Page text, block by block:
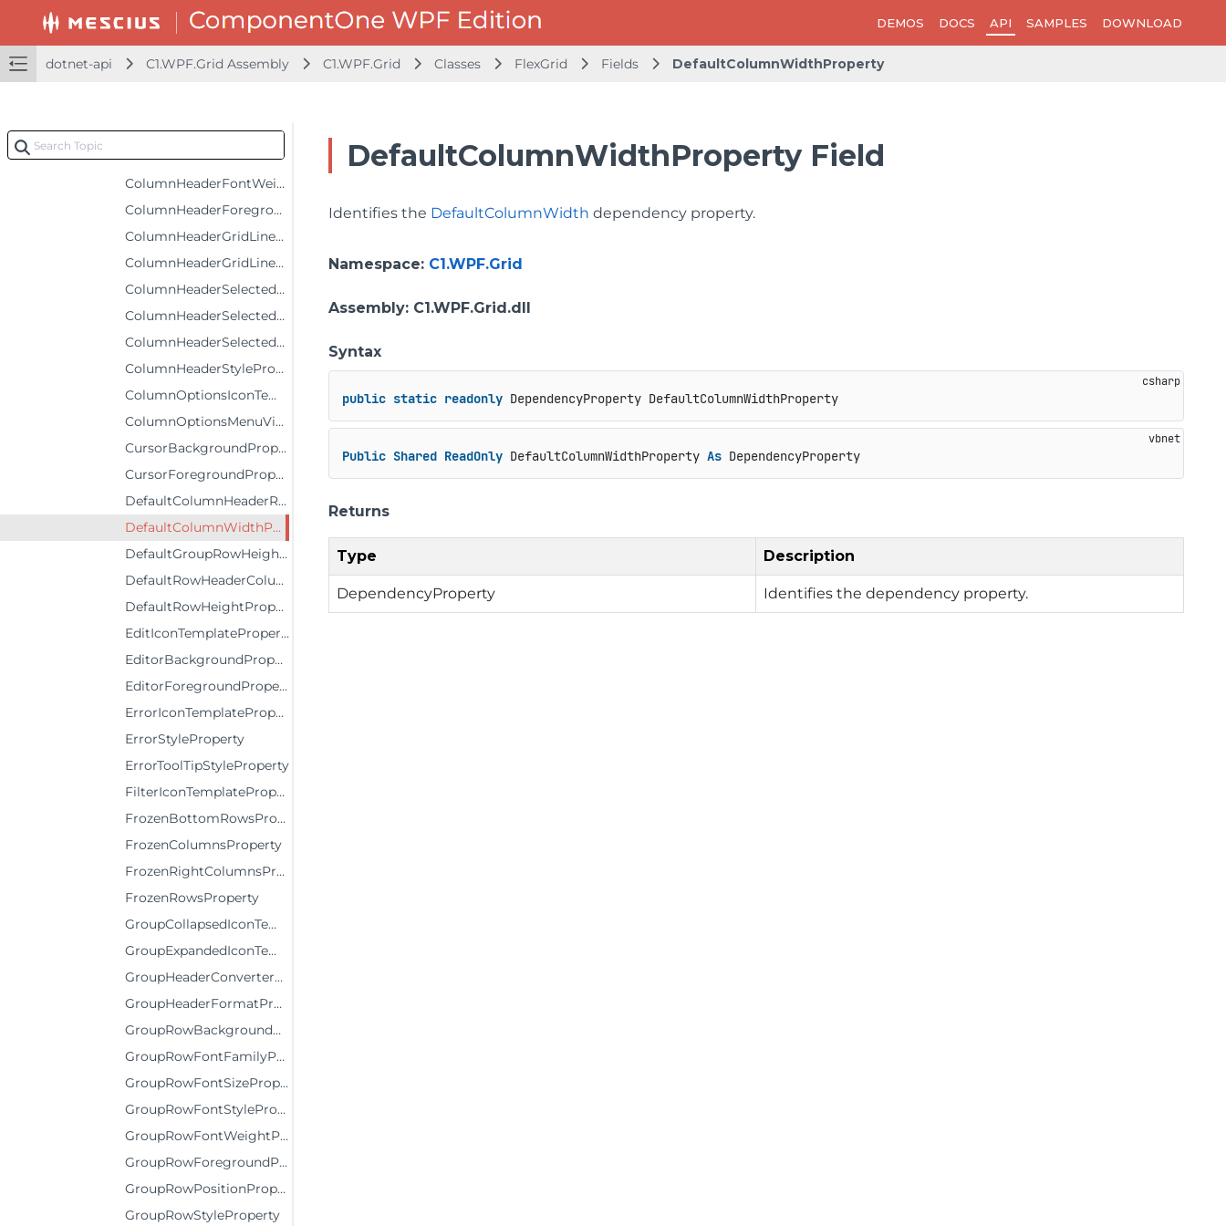
DEMOS DOCS API SAMPLES DOWNLOAD
dotnet-api C1.WPF.Grid Assembly C1.WPF.Grid Classes FlexGrid Fields DefaultColumnWidthProperty
ColumnFooterSelectedStyleProperty
ColumnFooterStyleProperty
ColumnHeaderFontSizeProperty
ColumnHeaderFontStyleProperty
ColumnHeaderFontWeightProperty
ColumnHeaderForegroundProperty
ColumnHeaderGridLinesBrushProperty
ColumnHeaderGridLinesVisibilityProperty
ColumnHeaderSelectedBackgroundProperty
ColumnHeaderSelectedForegroundProperty
ColumnHeaderSelectedStyleProperty
ColumnHeaderStyleProperty
ColumnOptionsIconTemplateProperty
ColumnOptionsMenuVisibilityProperty
CursorBackgroundProperty
CursorForegroundProperty
DefaultColumnHeaderRowHeightProperty
DefaultColumnWidthProperty
DefaultGroupRowHeightProperty
DefaultRowHeaderColumnWidthProperty
DefaultRowHeightProperty
EditIconTemplateProperty
EditorBackgroundProperty
EditorForegroundProperty
ErrorIconTemplateProperty
ErrorStyleProperty
ErrorToolTipStyleProperty
FilterIconTemplateProperty
FrozenBottomRowsProperty
FrozenColumnsProperty
FrozenRightColumnsProperty
FrozenRowsProperty
GroupCollapsedIconTemplateProperty
GroupExpandedIconTemplateProperty
GroupHeaderConverterProperty
GroupHeaderFormatProperty
GroupRowBackgroundProperty
GroupRowFontFamilyProperty
GroupRowFontSizeProperty
GroupRowFontStyleProperty
GroupRowFontWeightProperty
GroupRowForegroundProperty
GroupRowPositionProperty
GroupRowStyleProperty
DefaultColumnWidthProperty Field
Identifies the DefaultColumnWidth dependency property.
Namespace: C1.WPF.Grid
Assembly: C1.WPF.Grid.dll
Syntax
public static readonly DependencyProperty DefaultColumnWidthProperty
Public Shared ReadOnly DefaultColumnWidthProperty As DependencyProperty
Returns
Type Description
DependencyProperty Identifies the dependency property.